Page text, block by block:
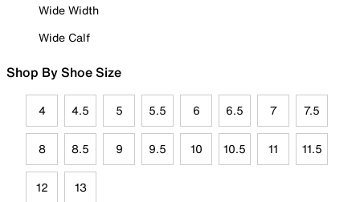
Wide Width
Wide Calf
Shop By Shoe Size
4 4.5 5 5.5 6 6.5 7 7.5
8 8.5 9 9.5 10 10.5 11 11.5
12 13